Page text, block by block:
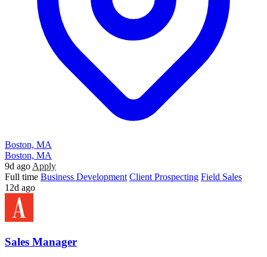
Boston, MA
Boston, MA
9d ago Apply
Full time Business Development Client Prospecting Field Sales
12d ago
Sales Manager